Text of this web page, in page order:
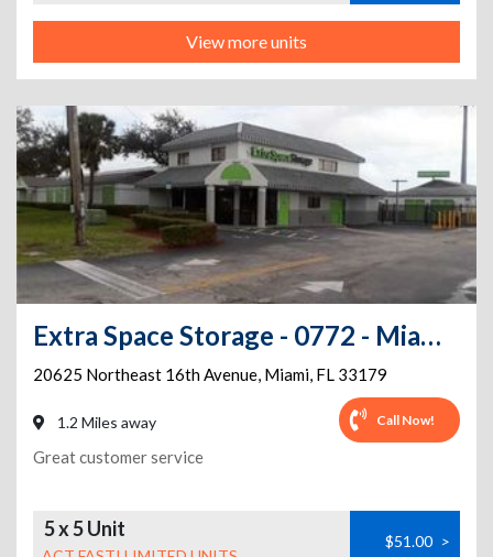
View more units
Extra Space Storage - 0772 - Miami - Ives Dairy Rd
20625 Northeast 16th Avenue, Miami, FL 33179
1.2 Miles away Call Now!
Great customer service
5 x 5 Unit $51.00 >